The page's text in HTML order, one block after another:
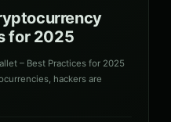
for 2025
– Best Practices for 2025
hackers are